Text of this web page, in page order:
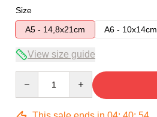
Size
A5 - 14,8x21cm
A6 - 10x14cm
View size guide